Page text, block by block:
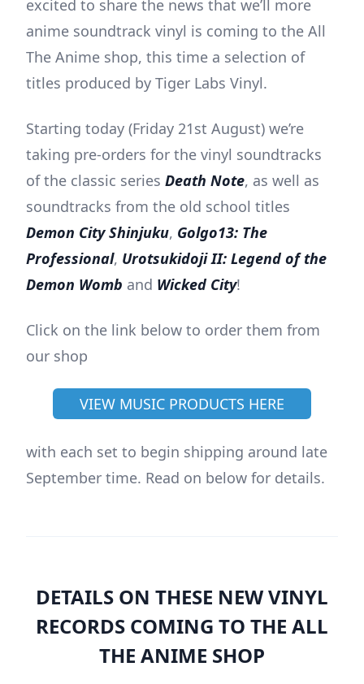
excited to share the news that we’ll more
anime soundtrack vinyl is coming to the All
The Anime shop, this time a selection of
titles produced by Tiger Labs Vinyl.
Starting today (Friday 21st August) we’re
taking pre-orders for the vinyl soundtracks
of the classic series Death Note, as well as
soundtracks from the old school titles
Demon City Shinjuku, Golgo13: The
Professional, Urotsukidoji II: Legend of the
Demon Womb and Wicked City!
Click on the link below to order them from
our shop
VIEW MUSIC PRODUCTS HERE
with each set to begin shipping around late
September time. Read on below for details.
DETAILS ON THESE NEW VINYL
RECORDS COMING TO THE ALL
THE ANIME SHOP